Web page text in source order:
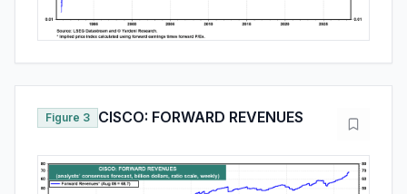
Figure 3 CISCO: FORWARD REVENUES